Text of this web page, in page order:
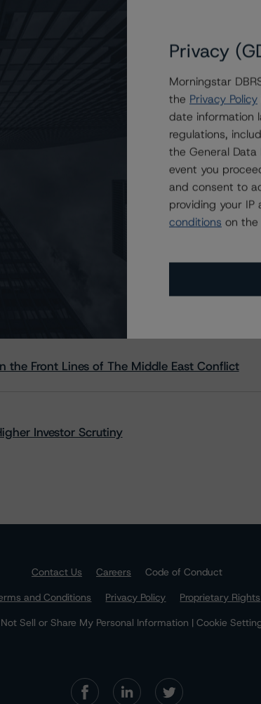
While DQs Ramp Up, but Deal
the Front Lines of The Middle East Conflict
Investor Scrutiny
Contact Us Careers
Code of Conduct
and Conditions Privacy Policy Proprietary Rights
Sell or Share My Personal Information | Cookie
Privacy
Morningstar
the Privacy Policy
date information
regulations,
the General
event you
and consent to
providing your IP
conditions on the